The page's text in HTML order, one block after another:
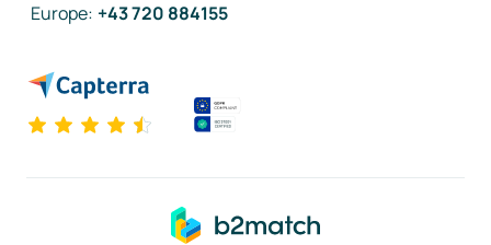
Europe: +43 720 884155